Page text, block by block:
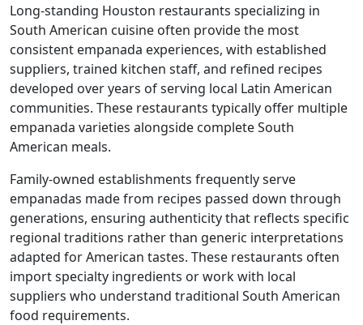
Long-standing Houston restaurants specializing in
South American cuisine often provide the most
consistent empanada experiences, with established
suppliers, trained kitchen staff, and refined recipes
developed over years of serving local Latin American
communities. These restaurants typically offer multiple
empanada varieties alongside complete South
American meals.
Family-owned establishments frequently serve
empanadas made from recipes passed down through
generations, ensuring authenticity that reflects specific
regional traditions rather than generic interpretations
adapted for American tastes. These restaurants often
import specialty ingredients or work with local
suppliers who understand traditional South American
food requirements.